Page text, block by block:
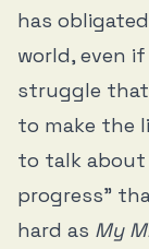
has
world, even
struggle
to make the
to talk about
progress”
hard as My